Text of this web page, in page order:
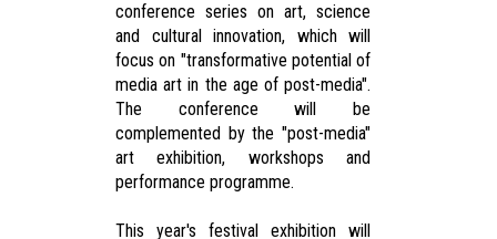
conference series on art, science
and cultural innovation, which will
focus on "transformative potential of
media art in the age of post-media".
The conference will be
complemented by the "post-media"
art exhibition, workshops and
performance programme.
This year's festival exhibition will